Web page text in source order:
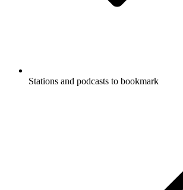
Stations and podcasts to bookmark